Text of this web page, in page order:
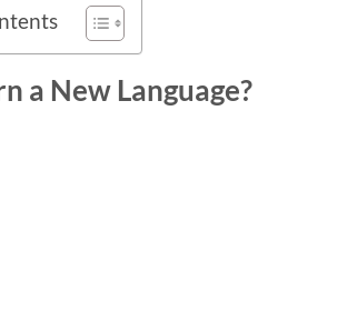
a New Language?